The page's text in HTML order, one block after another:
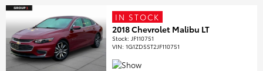
IN STOCK
2018 Chevrolet Malibu LT
Stock: JF110751
VIN:1G1ZD5ST2JF110751